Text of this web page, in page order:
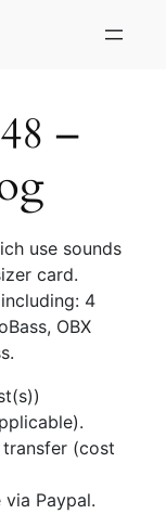
–
use sounds
card.
4
OBX
transfer (cost
Paypal.